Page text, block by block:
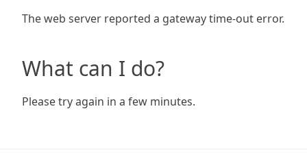
The web server reported a gateway time-out error.
What can I do?
Please try again in a few minutes.